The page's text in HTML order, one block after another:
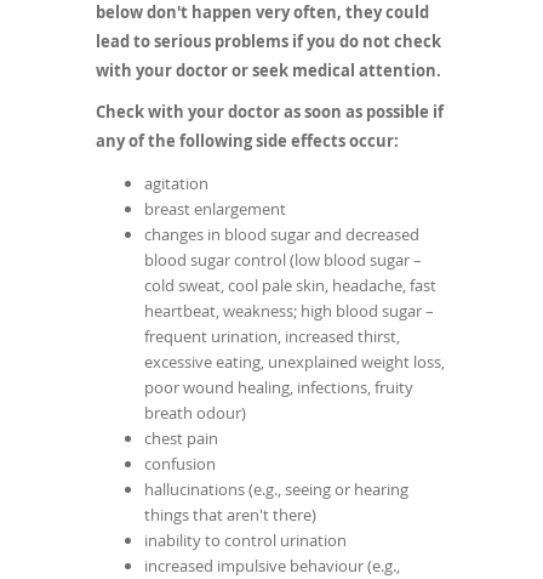
below don't happen very often, they could
lead to serious problems if you do not check
with your doctor or seek medical attention.
Check with your doctor as soon as possible if
any of the following side effects occur:
agitation
breast enlargement
changes in blood sugar and decreased
blood sugar control (low blood sugar –
cold sweat, cool pale skin, headache, fast
heartbeat, weakness; high blood sugar –
frequent urination, increased thirst,
excessive eating, unexplained weight loss,
poor wound healing, infections, fruity
breath odour)
chest pain
confusion
hallucinations (e.g., seeing or hearing
things that aren't there)
inability to control urination
increased impulsive behaviour (e.g.,